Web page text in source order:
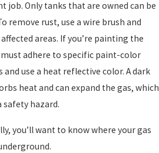
job. Only tanks that are owned can be
remove rust, use a wire brush and
areas. If you’re painting the
adhere to specific paint-color
and use a heat reflective color. A dark
heat and can expand the gas, which
safety hazard.
you’ll want to know where your gas